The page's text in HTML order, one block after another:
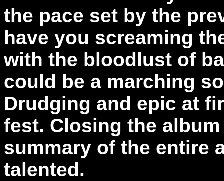
the pace set by the
have you screaming
with the bloodlust of
could be a marching
Drudging and epic at
fest. Closing the
summary of the entire
talented.